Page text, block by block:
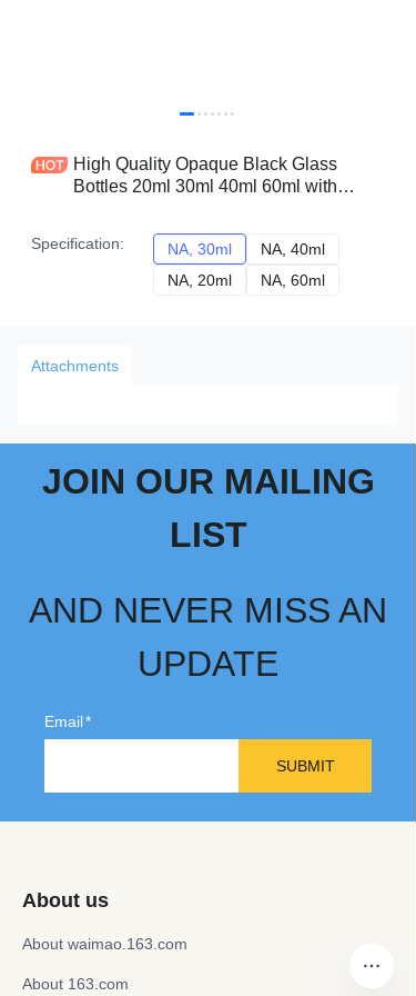
High Quality Opaque Black Glass
Bottles 20ml 30ml 40ml 60ml with
Factory Price
Specification: NA, 30ml NA, 30ml
NA, 40ml
NA, 20ml NA, 20ml
NA, 60ml
Attachments
Email
SUBMIT
JOIN OUR MAILING
LIST
AND NEVER MISS AN
UPDATE
About us
About waimao.163.com
About 163.com